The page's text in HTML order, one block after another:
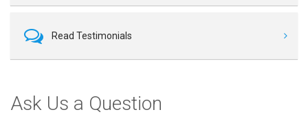
Read Testimonials
Ask Us a Question